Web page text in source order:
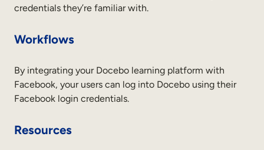
credentials they’re familiar with.
Workflows
By integrating your Docebo learning platform with
Facebook, your users can log into Docebo using their
Facebook login credentials.
Resources